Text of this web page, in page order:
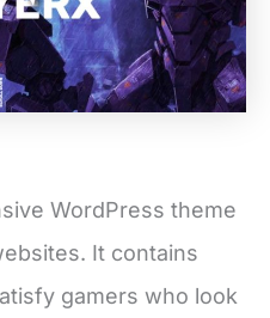
WordPress theme
It contains
gamers who look